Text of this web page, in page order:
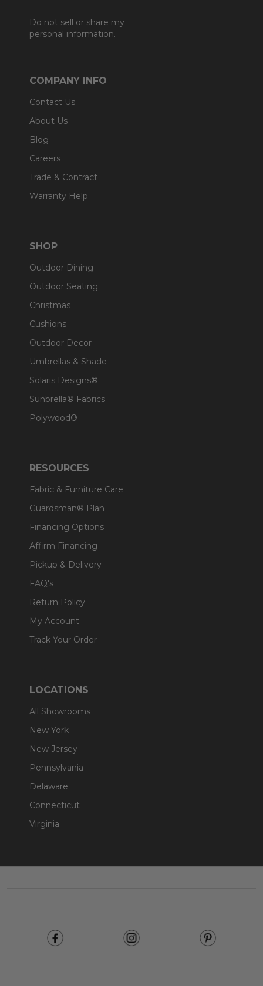
Do not sell or share my
personal information.
COMPANY INFO
Contact Us
About Us
Blog
Careers
Trade & Contract
Warranty Help
SHOP
Outdoor Dining
Outdoor Seating
Christmas
Cushions
Outdoor Decor
Umbrellas & Shade
Solaris Designs®
Sunbrella® Fabrics
Polywood®
RESOURCES
Fabric & Furniture Care
Guardsman® Plan
Financing Options
Affirm Financing
Pickup & Delivery
FAQ's
Return Policy
My Account
Track Your Order
LOCATIONS
All Showrooms
New York
New Jersey
Pennsylvania
Delaware
Connecticut
Virginia